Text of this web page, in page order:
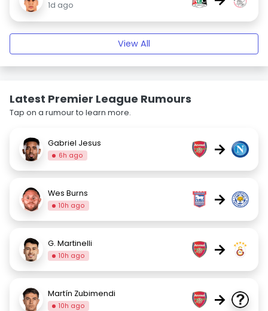
1d ago
View All
Latest Premier League Rumours
Tap on a rumour to learn more.
Gabriel Jesus
6h ago →
Wes Burns
10h ago →
G. Martinelli
10h ago →
Martín Zubimendi
10h ago →